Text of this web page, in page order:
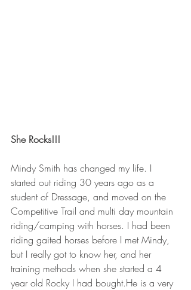
She Rocks!!!
Mindy Smith has changed my life. I
started out riding 30 years ago as a
student of Dressage, and moved on the
Competitive Trail and multi day mountain
riding/camping with horses. I had been
riding gaited horses before I met Mindy,
but I really got to know her, and her
training methods when she started a 4
year old Rocky I had bought.He is a very